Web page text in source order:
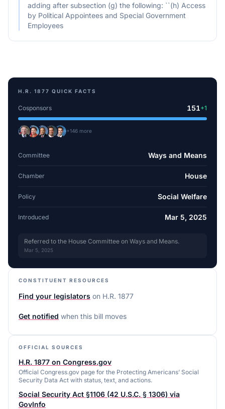
adding after subsection (g) the following: ``(h) Access
by Political Appointees and Special Government
Employees
H.R. 1877 QUICK FACTS
Cosponsors 151+1
+146 more
Committee Ways and Means
Chamber House
Policy Social Welfare
Introduced Mar 5, 2025
Referred to the House Committee on Ways and Means.
Mar 5, 2025
CONSTITUENT RESOURCES
Find your legislators on H.R. 1877
Get notified when this bill moves
OFFICIAL SOURCES
H.R. 1877 on Congress.gov
Official Congress.gov page for the Protecting Americans’ Social
Security Data Act with status, text, and actions.
Social Security Act §1106 (42 U.S.C. § 1306) via
GovInfo